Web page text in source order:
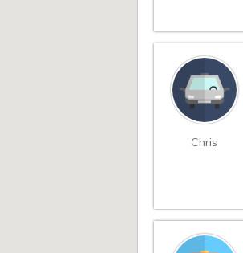
Chris